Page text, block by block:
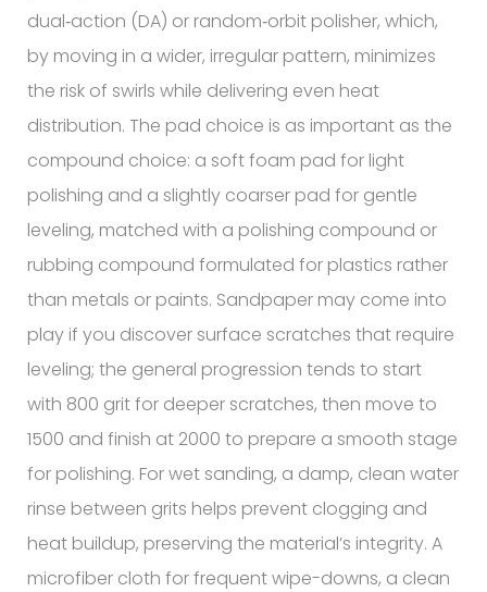
dual‑action (DA) or random‑orbit polisher, which,
by moving in a wider, irregular pattern, minimizes
the risk of swirls while delivering even heat
distribution. The pad choice is as important as the
compound choice: a soft foam pad for light
polishing and a slightly coarser pad for gentle
leveling, matched with a polishing compound or
rubbing compound formulated for plastics rather
than metals or paints. Sandpaper may come into
play if you discover surface scratches that require
leveling; the general progression tends to start
with 800 grit for deeper scratches, then move to
1500 and finish at 2000 to prepare a smooth stage
for polishing. For wet sanding, a damp, clean water
rinse between grits helps prevent clogging and
heat buildup, preserving the material’s integrity. A
microfiber cloth for frequent wipe-downs, a clean